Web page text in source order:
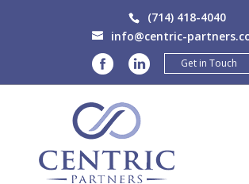
(714) 418-4040
info@centric-
Get in Touch